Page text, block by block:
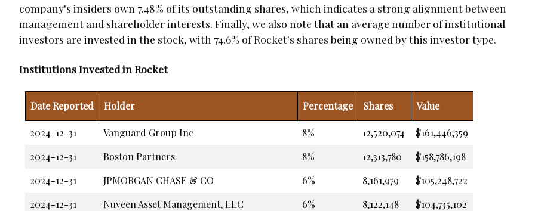
company's insiders own 7.48% of its outstanding shares, which indicates a strong alignment between
management and shareholder interests. Finally, we also note that an average number of institutional
investors are invested in the stock, with 74.6% of Rocket's shares being owned by this investor type.
Institutions Invested in Rocket
Date Reported Holder Percentage Shares Value
2024-12-31 Vanguard Group Inc 8% 12,520,074
$161,446,359
2024-12-31
Boston Partners 8% 12,313,780
$158,786,198
2024-12-31
JPMORGAN CHASE & CO 6% 8,161,979
$105,248,722
2024-12-31
Nuveen Asset Management, LLC 6% 8,122,148
$104,735,102